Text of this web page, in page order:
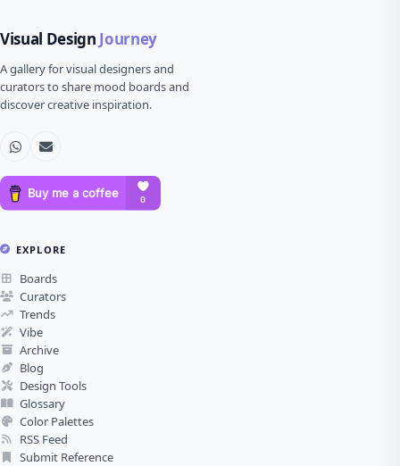
Visual Design Journey
A gallery for visual designers and
curators to share mood boards and
discover creative inspiration.
EXPLORE
Boards
Curators
Trends
Vibe
Archive
Blog
Design Tools
Glossary
Color Palettes
RSS Feed
Submit Reference